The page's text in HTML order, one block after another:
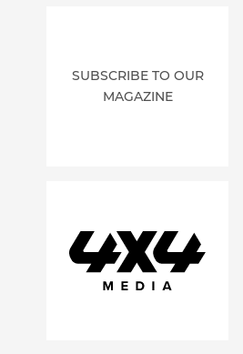
SUBSCRIBE TO OUR
MAGAZINE